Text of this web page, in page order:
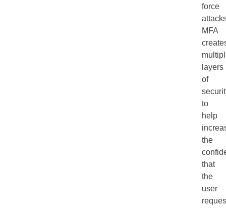
force
MFA
layers
of
to
help
the
that
the
user